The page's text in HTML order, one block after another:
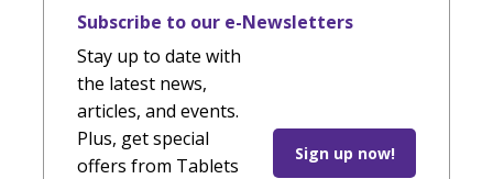
Subscribe to our e-Newsletters
Stay up to date with
the latest news,
articles, and events.
Plus, get special
offers from Tablets
Sign up now!